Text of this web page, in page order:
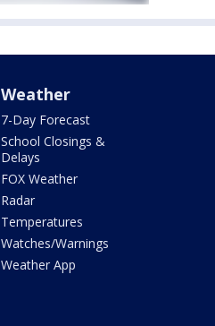
Weather
7-Day Forecast
School Closings &
Delays
FOX Weather
Radar
Temperatures
Watches/Warnings
Weather App